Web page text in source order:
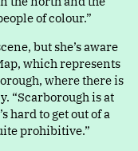
of colour.”
but she’s aware
which represents
where there is
. “Scarborough is at
hard to get out of a
prohibitive.”